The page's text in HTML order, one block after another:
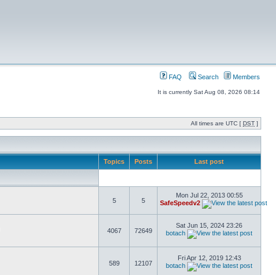
FAQ Search Members
It is currently Sat Aug 08, 2026 08:14
All times are UTC [ DST ]
Topics Posts Last post
5 5
Mon Jul 22, 2013 00:55
SafeSpeedv2
4067 72649
Sat Jun 15, 2024 23:26
botach
589 12107
Fri Apr 12, 2019 12:43
botach